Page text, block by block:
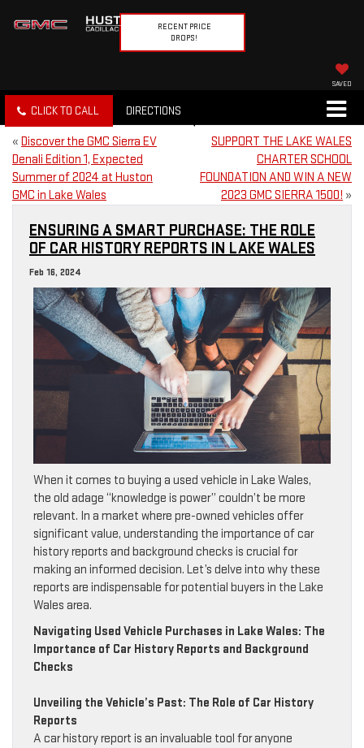
RECENT PRICE
DROPS!
SAVED
CLICK TO CALL DIRECTIONS
« Discover the GMC Sierra EV
Denali Edition 1, Expected
Summer of 2024 at Huston
GMC in Lake Wales
SUPPORT THE LAKE WALES
CHARTER SCHOOL
FOUNDATION AND WIN A NEW
2023 GMC SIERRA 1500! »
ENSURING A SMART PURCHASE: THE ROLE
OF CAR HISTORY REPORTS IN LAKE WALES
Feb 16, 2024
When it comes to buying a used vehicle in Lake Wales,
the old adage “knowledge is power” couldn’t be more
relevant. In a market where pre-owned vehicles offer
significant value, understanding the importance of car
history reports and background checks is crucial for
making an informed decision. Let’s delve into why these
reports are indispensable for potential buyers in the Lake
Wales area.
Navigating Used Vehicle Purchases in Lake Wales: The
Importance of Car History Reports and Background
Checks
Unveiling the Vehicle’s Past: The Role of Car History
Reports
A car history report is an invaluable tool for anyone